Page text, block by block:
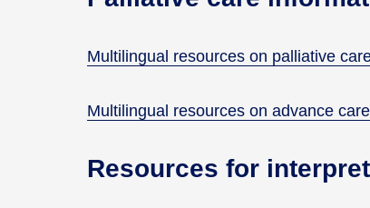
Multilingual resources on palliative
Multilingual resources on advance
Resources for